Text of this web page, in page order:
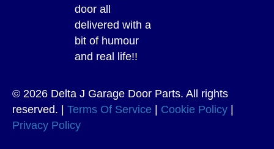
door all
delivered with a
bit of humour
and real life!!
© 2026 Delta J Garage Door Parts. All rights
reserved. | Terms Of Service | Cookie Policy |
Privacy Policy